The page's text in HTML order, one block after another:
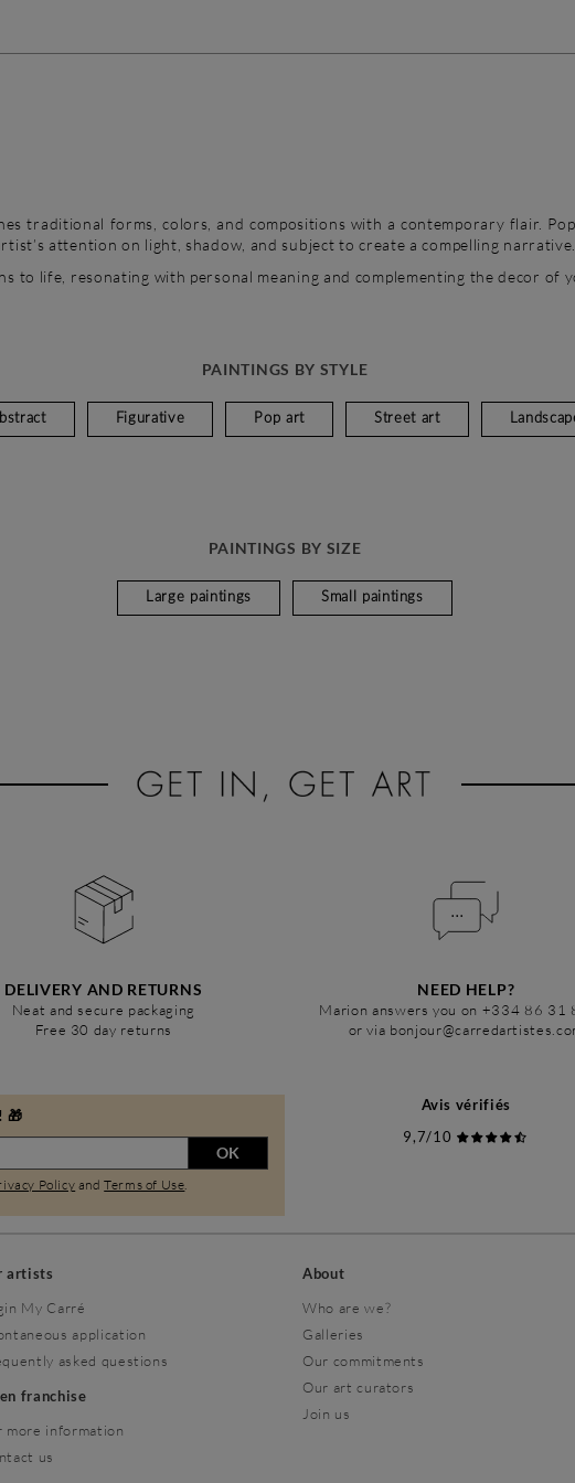
traditional forms, colors, and compositions with a contemporary flair.
attention on light, shadow, and subject to create a compelling narrative.
to life, resonating with personal meaning and complementing the decor of
PAINTINGS BY STYLE
Figurative Pop art Street art
PAINTINGS BY SIZE
Large paintings Small paintings
DELIVERY AND RETURNS
Neat and secure packaging
Free 30 day returns
NEED HELP?
Marion answers you on +334 86 31
or via
🎁
OK
Policy andTerms of Use
Avis vérifiés
9,7/10
artists
My Carré
application
asked questions
franchise
more information
us
About
Who are we?
Galleries
Our commitments
Our art curators
Join us